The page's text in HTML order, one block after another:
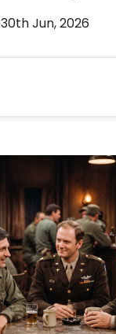
30th Jun, 2026